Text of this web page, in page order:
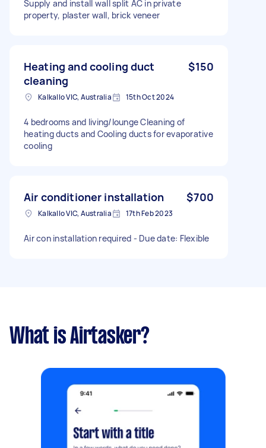
Supply and install wall split AC in private
property, plaster wall, brick veneer
Heating and cooling duct
cleaning
$150
Kalkallo VIC, Australia 15th Oct 2024
4 bedrooms and living/lounge Cleaning of
heating ducts and Cooling ducts for evaporative
cooling
Air conditioner installation $700
Kalkallo VIC, Australia 17th Feb 2023
Air con installation required - Due date: Flexible
What is Airtasker?